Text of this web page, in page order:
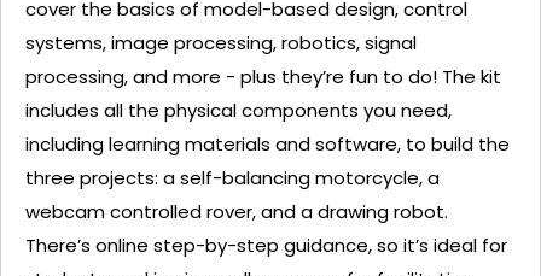
cover the basics of model-based design, control
systems, image processing, robotics, signal
processing, and more - plus they’re fun to do! The kit
includes all the physical components you need,
including learning materials and software, to build the
three projects: a self-balancing motorcycle, a
webcam controlled rover, and a drawing robot.
There’s online step-by-step guidance, so it’s ideal for